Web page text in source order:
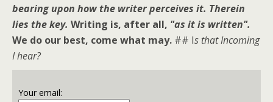
bearing upon how the writer perceives it. Therein
lies the key. Writing is, after all, "as it is written".
We do our best, come what may. ## Is that Incoming
I hear?
Your email: